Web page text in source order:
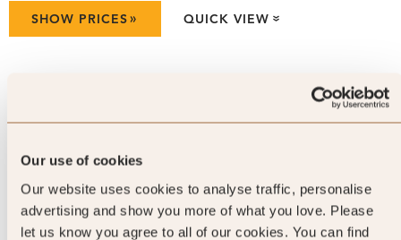
Our use of cookies
Our website uses cookies to analyse traffic, personalise
advertising and show you more of what you love. Please
let us know you agree to all of our cookies. You can find
SHOW PRICES» QUICK VIEW »